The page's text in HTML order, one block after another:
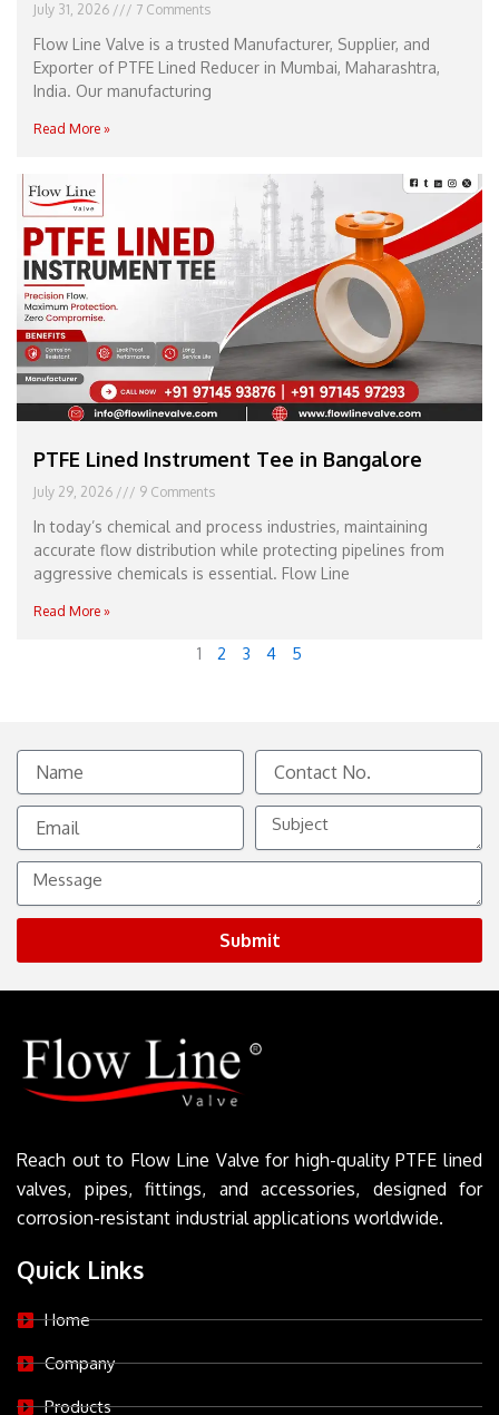
July 31, 2026 7 Comments
Flow Line Valve is a trusted Manufacturer, Supplier, and
Exporter of PTFE Lined Reducer in Mumbai, Maharashtra,
India. Our manufacturing
Read More »
PTFE Lined Instrument Tee in Bangalore
July 29, 2026 9 Comments
In today’s chemical and process industries, maintaining
accurate flow distribution while protecting pipelines from
aggressive chemicals is essential. Flow Line
Read More »
1 2 3 4 5
Name
Contact
No.
Email
Subject
Message
Submit
Reach out to Flow Line Valve for high-quality PTFE lined
valves, pipes, fittings, and accessories, designed for
corrosion-resistant industrial applications worldwide.
Quick Links
Home
Company
Products